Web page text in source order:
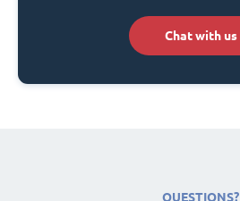
Chat with us
QUESTIONS?